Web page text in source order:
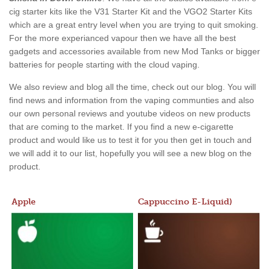
cig starter kits like the V31 Starter Kit and the VGO2 Starter Kits
which are a great entry level when you are trying to quit smoking.
For the more experianced vapour then we have all the best
gadgets and accessories available from new Mod Tanks or bigger
batteries for people starting with the cloud vaping.
We also review and blog all the time, check out our blog. You will
find news and information from the vaping communties and also
our own personal reviews and youtube videos on new products
that are coming to the market. If you find a new e-cigarette
product and would like us to test it for you then get in touch and
we will add it to our list, hopefully you will see a new blog on the
product.
Apple Cappuccino E-Liquid)